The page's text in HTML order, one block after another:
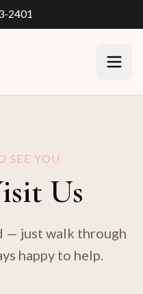
2401
SEE YOU
Us
— just walk through
happy to help.